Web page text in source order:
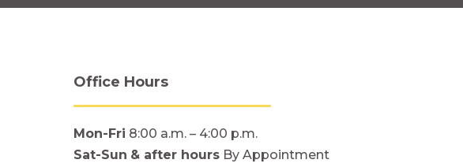
Office Hours
Mon-Fri 8:00 a.m. – 4:00 p.m.
Sat-Sun & after hours By Appointment